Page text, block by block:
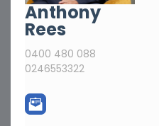
Anthony
Rees
0400 480 088
0246553322